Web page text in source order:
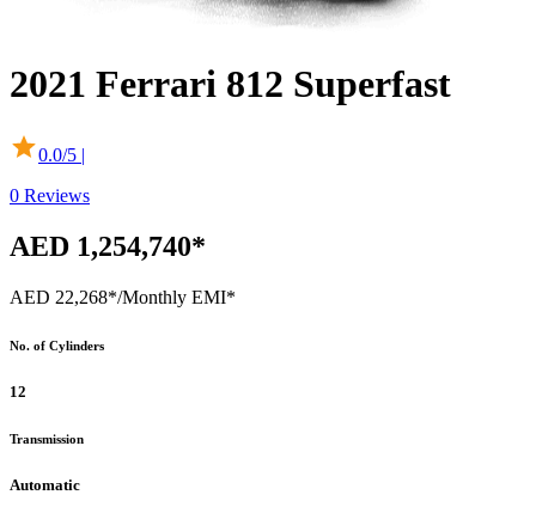
2021 Ferrari 812 Superfast
0.0/5 |
0 Reviews
AED 1,254,740*
AED 22,268*/Monthly EMI*
No. of Cylinders
12
Transmission
Automatic